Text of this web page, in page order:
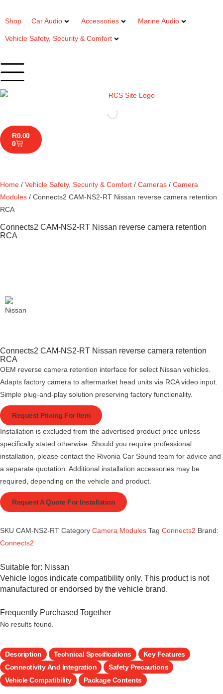
Shop Car Audio Accessories Marine Audio
Vehicle Safety, Security & Comfort
R0.00
0
Home / Vehicle Safety, Security & Comfort / Cameras / Camera
Modules / Connects2 CAM-NS2-RT Nissan reverse camera retention
RCA
Connects2 CAM-NS2-RT Nissan reverse camera retention
RCA
Connects2 CAM-NS2-RT Nissan reverse camera retention
RCA
OEM reverse camera retention interface for select Nissan vehicles.
Adapts factory camera to aftermarket head units via RCA video input.
Simple plug-and-play solution preserving factory functionality.
Request Pricing For Item
Installation is excluded from the advertised product price unless
specifically stated otherwise. Should you require professional
installation, please contact the Rivonia Car Sound team for advice and
a separate quotation. Additional installation accessories may be
required, depending on the vehicle and product.
Request A Quote For Installation
SKU CAM-NS2-RT Category Camera Modules Tag Connects2 Brand:
Connects2
Suitable for: Nissan
Vehicle logos indicate compatibility only. This product is not
manufactured or endorsed by the vehicle brand.
Frequently Purchased Together
No results found.
Description Technical Specifications
Key Features
Connectivity And Integration
Safety Precautions
Vehicle Compatibility
Package Contents